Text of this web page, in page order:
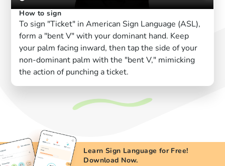
How to sign
To sign "Ticket" in American Sign Language (ASL),
form a "bent V" with your dominant hand. Keep
your palm facing inward, then tap the side of your
non-dominant palm with the "bent V," mimicking
the action of punching a ticket.
Learn Sign Language for Free!
Download Now.